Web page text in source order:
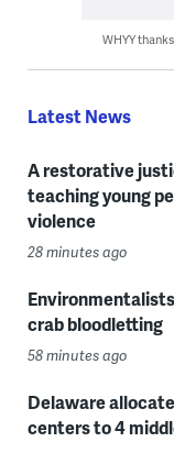
WHYY
Latest News
A restorative
teaching young
violence
28 minutes ago
crab bloodletting
58 minutes ago
Delaware
centers to 4